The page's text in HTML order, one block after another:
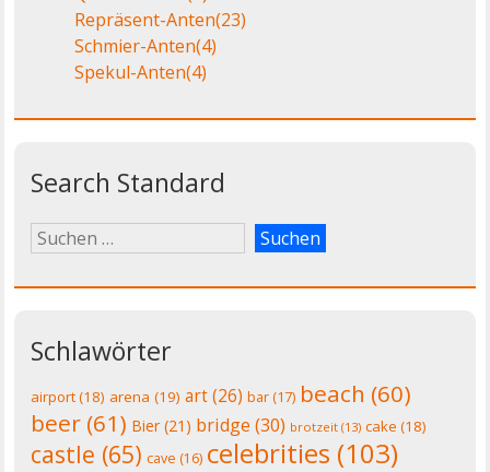
Repräsent-Anten(23)
Schmier-Anten(4)
Spekul-Anten(4)
Search Standard
Schlawörter
airport(18) arena (19) art(26) bar(17) beach (60)
beer (61) Bier(21) bridge (30) brotzeit (13) cake (18)
castle (65) cave (16) celebrities (103)